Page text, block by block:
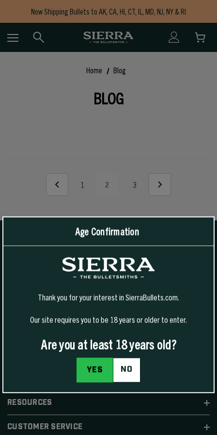
Now Shipping Bullets to AK, CA, HI, CT, IL, MD, NJ, NY & RI
Free Shipping on Orders $150+
Home Blog
BLOG
1 2 3
1400 W Henry St Sedalia, MO 65301.United States
For Technical Support:
(800) 223-8799
RESOURCES
CUSTOMER SERVICE
Age Confirmation
Thank you for your interest in SierraBullets.com.
Our site requires you to be 18 years or older to enter.
Are you at least 18 years old?
YES NO